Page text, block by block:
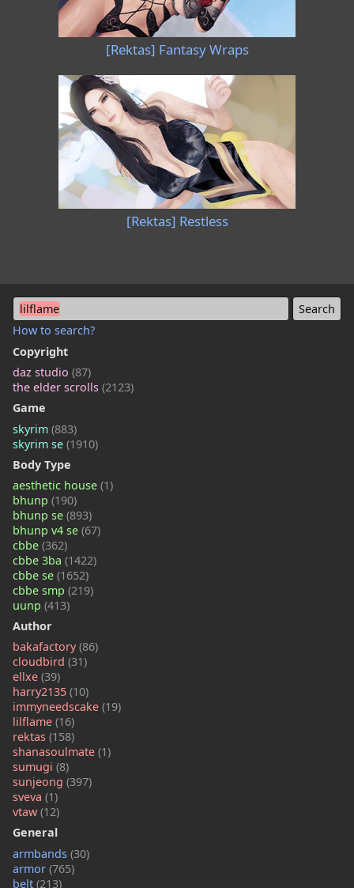
lilflame
How to search?
Copyright
daz studio (87)
the elder scrolls (2123)
Game
skyrim (883)
skyrim se (1910)
Body Type
aesthetic house (1)
bhunp (190)
bhunp se (893)
bhunp v4 se (67)
cbbe (362)
cbbe 3ba (1422)
cbbe se (1652)
cbbe smp (219)
uunp (413)
Author
bakafactory(86)
cloudbird (31)
ellxe (39)
harry2135 (10)
immyneedscake (19)
lilflame (16)
rektas (158)
shanasoulmate (1)
sumugi (8)
sunjeong (397)
sveva (1)
vtaw (12)
General
armbands (30)
armor (765)
belt (213)
[Rektas] Fantasy Wraps
[Rektas] Restless